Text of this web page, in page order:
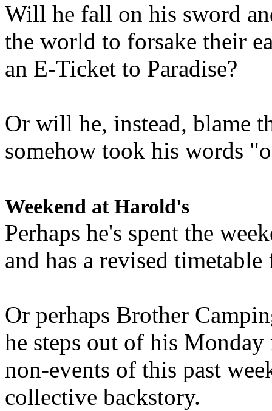
Will he fall on his sword
the world to forsake their
an E-Ticket to Paradise?
Or will he, instead, blame
somehow took his words
Weekend at Harold's
Perhaps he's spent the
and has a revised
Or perhaps Brother
he steps out of his
non-events of this past
collective backstory.